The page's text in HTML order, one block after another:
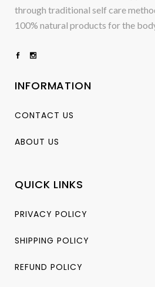
through traditional self care
100% natural products for the
INFORMATION
CONTACT US
ABOUT US
QUICK LINKS
PRIVACY POLICY
SHIPPING POLICY
REFUND POLICY